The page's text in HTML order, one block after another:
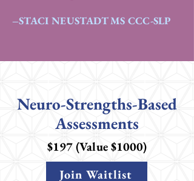
–STACI NEUSTADT MS CCC-SLP
Neuro-Strengths-Based
Assessments
$197 (Value $1000)
Join Waitlist